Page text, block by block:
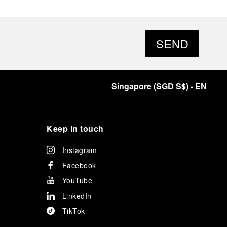
SEND
Singapore(SGD S$)- EN
Keep in touch
Instagram
Facebook
YouTube
LinkedIn
TikTok